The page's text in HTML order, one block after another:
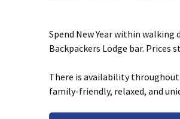
Spend New Year within walking
Backpackers Lodge bar.
There is availability throughout
family-friendly, relaxed, and